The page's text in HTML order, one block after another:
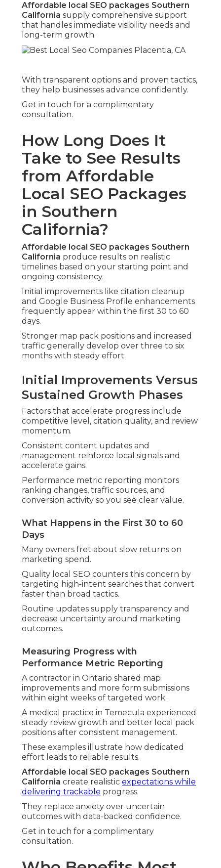
Affordable local SEO packages Southern
California supply comprehensive support
that handles immediate visibility needs and
long-term growth.
With transparent options and proven tactics,
they help businesses advance confidently.
Get in touch for a complimentary
consultation.
How Long Does It
Take to See Results
from Affordable
Local SEO Packages
in Southern
California?
Affordable local SEO packages Southern
California produce results on realistic
timelines based on your starting point and
ongoing consistency.
Initial improvements like citation cleanup
and Google Business Profile enhancements
frequently appear within the first 30 to 60
days.
Stronger map pack positions and increased
traffic generally develop over three to six
months with steady effort.
Initial Improvements Versus
Sustained Growth Phases
Factors that accelerate progress include
competitive level, citation quality, and review
momentum.
Consistent content updates and
management reinforce local signals and
accelerate gains.
Performance metric reporting monitors
ranking changes, traffic sources, and
conversion activity so you see clear value.
What Happens in the First 30 to 60
Days
Many owners fret about slow returns on
marketing spend.
Quality local SEO counters this concern by
targeting high-intent searches that convert
faster than broad tactics.
Routine updates supply transparency and
decrease uncertainty around marketing
outcomes.
Measuring Progress with
Performance Metric Reporting
A contractor in Ontario shared map
improvements and more form submissions
within eight weeks of targeted work.
A medical practice in Temecula experienced
steady review growth and better local pack
positions after consistent management.
These examples illustrate how dedicated
effort leads to reliable results.
Affordable local SEO packages Southern
California create realistic expectations while
delivering trackable progress.
They replace anxiety over uncertain
outcomes with data-backed confidence.
Get in touch for a complimentary
consultation.